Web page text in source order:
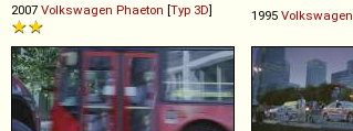
2007 Volkswagen Phaeton [Typ 3D] 1995 Volkswagen